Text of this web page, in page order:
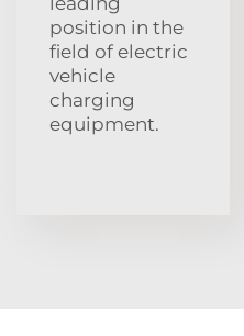
position in the
field of electric
vehicle
charging
equipment.